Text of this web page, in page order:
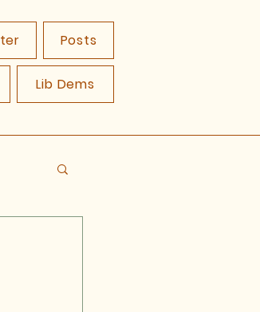
Posts
Lib Dems